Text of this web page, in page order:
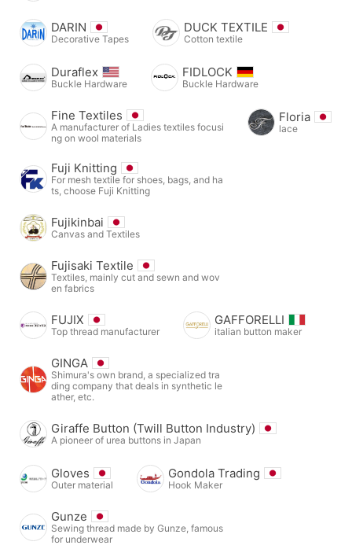
DARIN
Decorative Tapes
DUCK TEXTILE
Cotton textile
Duraflex
Buckle Hardware
FIDLOCK
Buckle Hardware
Fine Textiles
A manufacturer of Ladies textiles focusi
ng on wool materials
Floria
lace
Fuji Knitting
For mesh textile for shoes, bags, and ha
ts, choose Fuji Knitting
Fujikinbai
Canvas and Textiles
Fujisaki Textile
Textiles, mainly cut and sewn and wov
en fabrics
FUJIX
Top thread manufacturer
GAFFORELLI
italian button maker
GINGA
Shimura's own brand, a specialized tra
ding company that deals in synthetic le
ather, etc.
Giraffe Button (Twill Button Industry)
A pioneer of urea buttons in Japan
Gloves
Outer material
Gondola Trading
Hook Maker
Gunze
Sewing thread made by Gunze, famous
for underwear